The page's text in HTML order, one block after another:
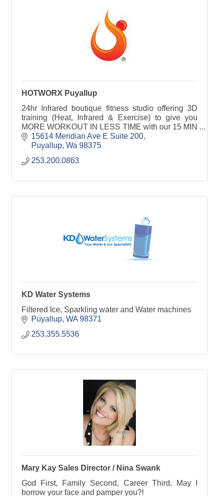
HOTWORX Puyallup
24hr Infrared boutique fitness studio offering 3D
training (Heat, Infrared & Exercise) to give you
MORE WORKOUT IN LESS TIME with our 15 MIN
HIIT or 30 MIN Isometric sessions for all fitness
levels.
15614 Meridian Ave E Suite 200
Puyallup Wa 98375
253.200.0863
KD Water Systems
Filtered Ice, Sparkling water and Water machines
Puyallup WA 98371
253.355.5536
Mary Kay Sales Director / Nina Swank
God First, Family Second, Career Third. May I
borrow your face and pamper you?!